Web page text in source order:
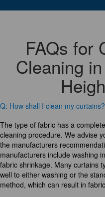
FAQs for
Cleaning
Q: How shall I clean my curtains?
The type of fabric has a
cleaning procedure. We advise
the manufacturers
manufacturers include washing
fabric shrinkage. Many curtains
well to either washing or the
method, which can result in